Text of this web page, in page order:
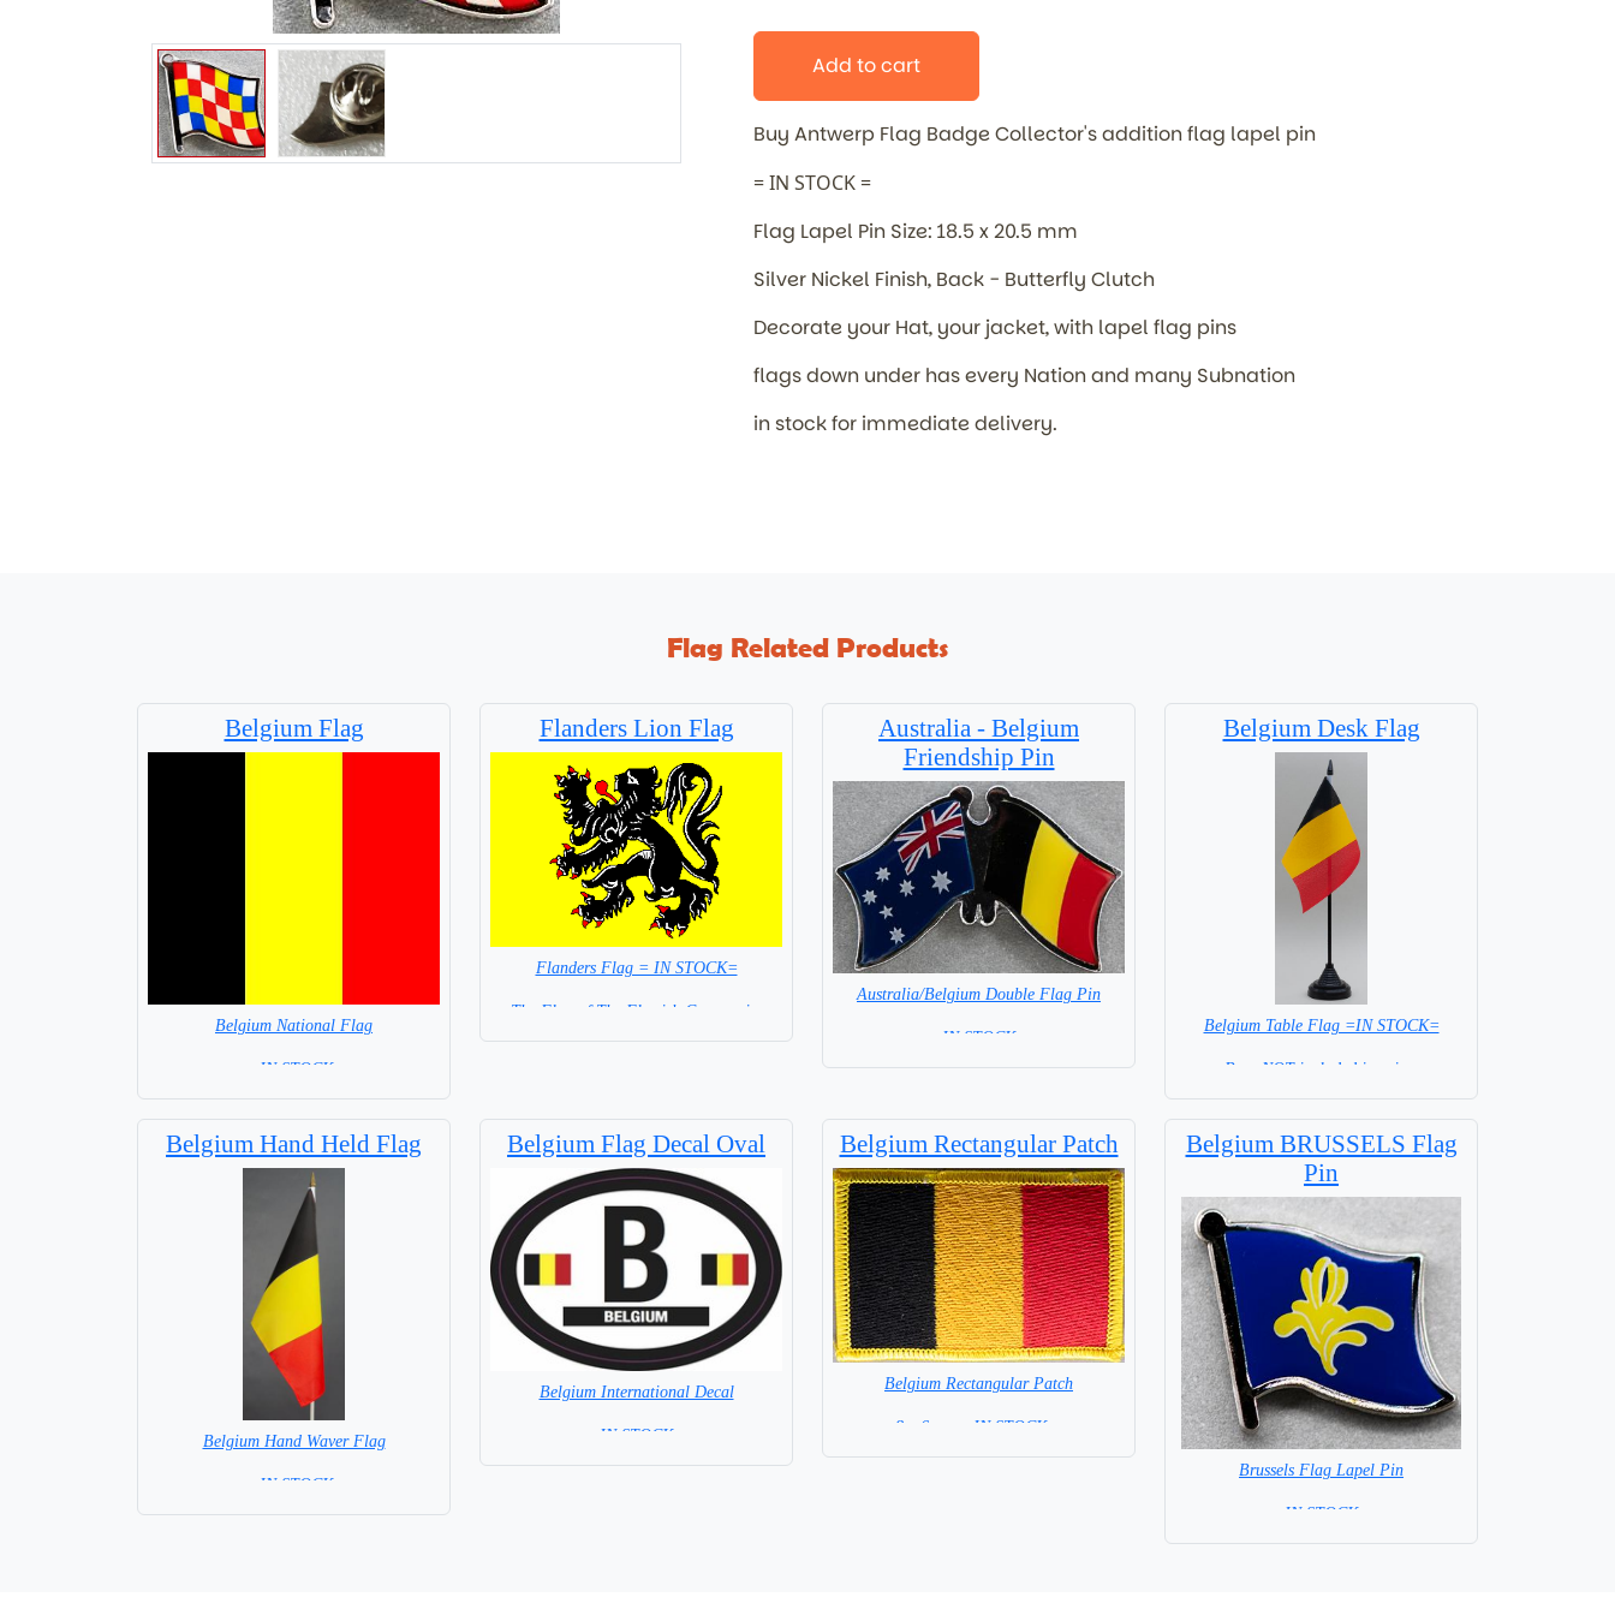
Add to cart
Buy Antwerp Flag BadgeCollector's addition flag lapel pin
= IN STOCK =
Flag Lapel Pin Size: 18.5 x 20.5 mm
Silver Nickel Finish, Back - Butterfly Clutch
Decorate your Hat, your jacket, with lapel flag pins
flags down under has every Nation and many Subnation
in stock for immediate delivery.
Flag Related Products
Belgium Flag
Belgium National Flag
= IN STOCK=
Flanders Lion Flag
Flanders Flag = IN STOCK=
The Flag of The Flemish Community
Australia - Belgium
Friendship Pin
Australia/Belgium Double Flag Pin
= IN STOCK =
Belgium Desk Flag
Belgium Table Flag =IN STOCK=
Base NOT included in price.
Belgium Hand Held Flag
Belgium Hand Waver Flag
= IN STOCK=
Belgium Flag Decal Oval
Belgium International Decal
= IN STOCK =
Belgium Rectangular Patch
Belgium Rectangular Patch
8 x 6 cm = IN STOCK =
Belgium BRUSSELS Flag
Pin
Brussels Flag Lapel Pin
= IN STOCK =